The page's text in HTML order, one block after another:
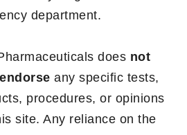
department.
does not
any specific tests,
procedures, or opinions
site. Any reliance on the